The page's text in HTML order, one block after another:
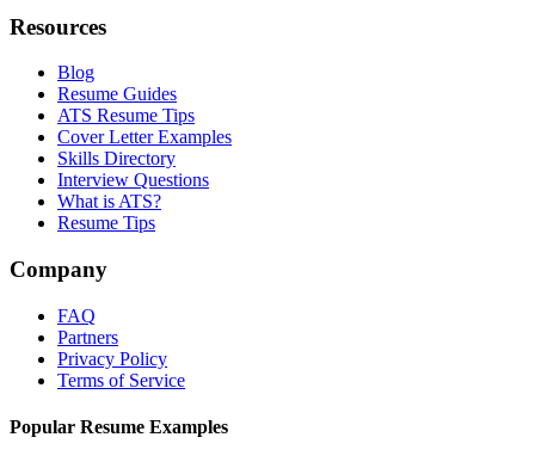
Resources
Blog
Resume Guides
ATS Resume Tips
Cover Letter Examples
Skills Directory
Interview Questions
What is ATS?
Resume Tips
Company
FAQ
Partners
Privacy Policy
Terms of Service
Popular Resume Examples